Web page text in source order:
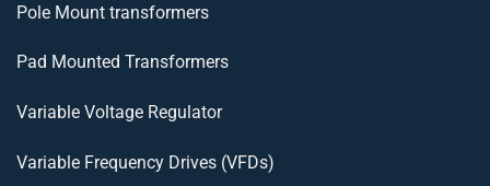
Pole Mount transformers
Pad Mounted Transformers
Variable Voltage Regulator
Variable Frequency Drives (VFDs)